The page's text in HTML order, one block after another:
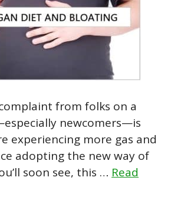
from folks on a
newcomers—is
experiencing more gas and
adopting the new way of
soon see, this … Read